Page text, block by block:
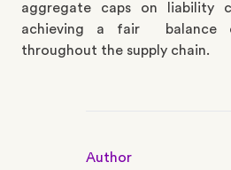
aggregate caps on liability
achieving a fair balance
throughout the supply chain.
Author